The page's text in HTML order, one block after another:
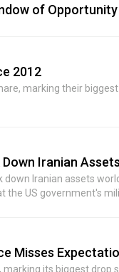
of
2012
marking their
Iranian
down Iranian assets
US government's
Misses
marking its biggest